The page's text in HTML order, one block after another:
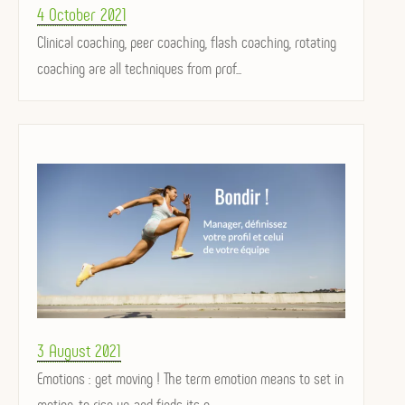
Posted
on
4 October 2021
Clinical coaching, peer coaching, flash coaching, rotating
coaching are all techniques from prof...
Posted
on
3 August 2021
Emotions : get moving ! The term emotion means to set in